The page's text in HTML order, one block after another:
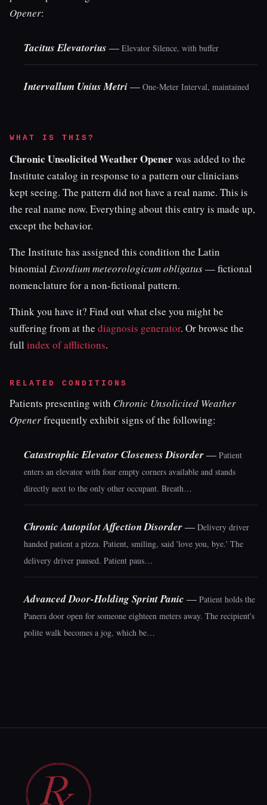
Opener:
Tacitus Elevatorius — Elevator Silence, with buffer
Intervallum Unius Metri— One-Meter Interval, maintained
WHAT IS THIS?
Chronic Unsolicited Weather Openerwas added to the
Institute catalog in response to a pattern our clinicians
kept seeing. The pattern did not have a real name. This is
the real name now. Everything about this entry is made up,
except the behavior.
The Institute has assigned this condition the Latin
binomial Exordium meteorologicum obligatus— fictional
nomenclature for a non-fictional pattern.
Think you have it? Find out what else you might be
suffering from at the diagnosis generator. Or browse the
full index of afflictions.
RELATED CONDITIONS
Patients presenting with Chronic Unsolicited Weather
Openerfrequently exhibit signs of the following:
Catastrophic Elevator Closeness Disorder— Patient
enters an elevator with four empty corners available and stands
directly next to the only other occupant. Breath…
Chronic Autopilot Affection Disorder— Delivery driver
handed patient a pizza. Patient, smiling, said 'love you, bye.' The
delivery driver paused. Patient paus…
Advanced Door-Holding Sprint Panic — Patient holds the
Panera door open for someone eighteen meters away. The recipient's
polite walk becomes a jog, which be…